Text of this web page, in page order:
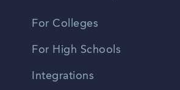
For Colleges
For High Schools
Integrations